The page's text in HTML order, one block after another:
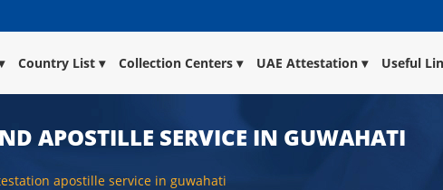
Country List Collection Centers UAE Attestation Useful
APOSTILLE SERVICE IN GUWAHATI
apostille service in guwahati